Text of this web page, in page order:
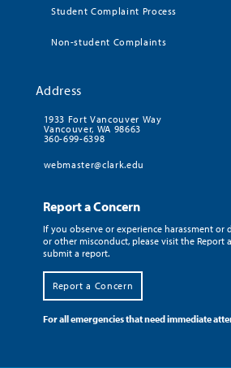
Student Complaint Process
Non-student Complaints
Address
1933 Fort Vancouver Way
Vancouver, WA 98663
360-699-6398
webmaster@clark.edu
Report a Concern
If you observe or experience harassment or
or other misconduct, please visit the Report
submit a report.
Report a Concern
For all emergencies that need immediate